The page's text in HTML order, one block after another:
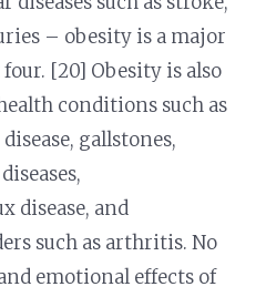
– obesity is a major
[20] Obesity is also
conditions such as
gallstones,
disease, and
such as arthritis. No
emotional effects of